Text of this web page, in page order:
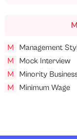
M
Management
M
Mock Interview
M
Minority
M
Minimum Wage